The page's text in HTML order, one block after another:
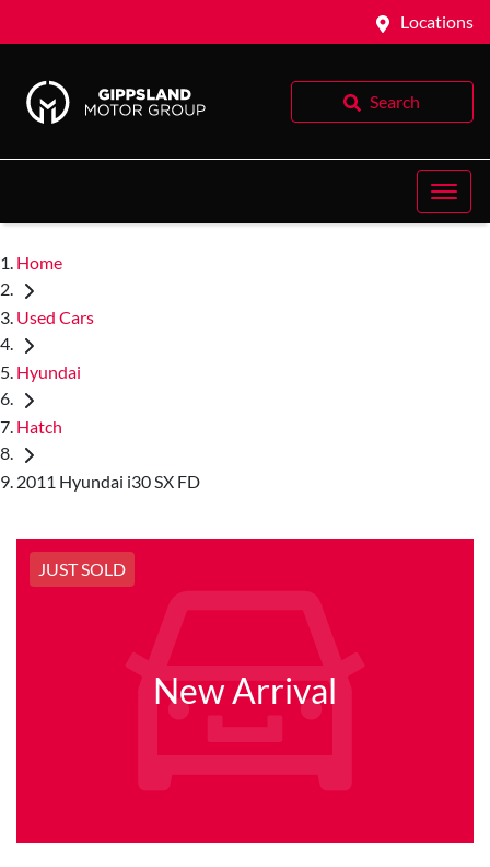
Locations
Search
Home
Used Cars
Hyundai
Hatch
2011 Hyundai i30 SX FD
JUST SOLD
New Arrival